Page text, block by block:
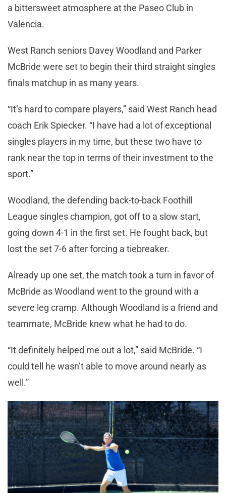
a bittersweet atmosphere at the Paseo Club in
Valencia.
West Ranch seniors Davey Woodland and Parker
McBride were set to begin their third straight singles
finals matchup in as many years.
“It’s hard to compare players,” said West Ranch head
coach Erik Spiecker. “I have had a lot of exceptional
singles players in my time, but these two have to
rank near the top in terms of their investment to the
sport.”
Woodland, the defending back-to-back Foothill
League singles champion, got off to a slow start,
going down 4-1 in the first set. He fought back, but
lost the set 7-6 after forcing a tiebreaker.
Already up one set, the match took a turn in favor of
McBride as Woodland went to the ground with a
severe leg cramp. Although Woodland is a friend and
teammate, McBride knew what he had to do.
“It definitely helped me out a lot,” said McBride. “I
could tell he wasn’t able to move around nearly as
well.”